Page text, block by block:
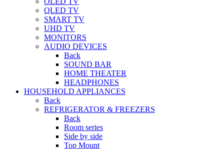
QLED TV
SMART TV
UHD TV
MONITORS
AUDIO DEVICES
Back
SOUND BAR
HOME THEATER
HEADPHONES
HOUSEHOLD APPLIANCES
Back
REFRIGERATOR & FREEZERS
Back
Room series
Side by side
Top Mount